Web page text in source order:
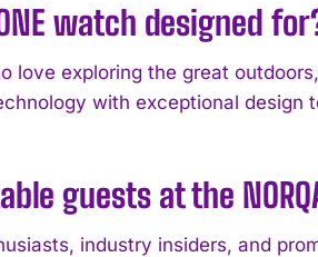
watch designed
love exploring the great
with exceptional design
guests at the
industry insiders, and